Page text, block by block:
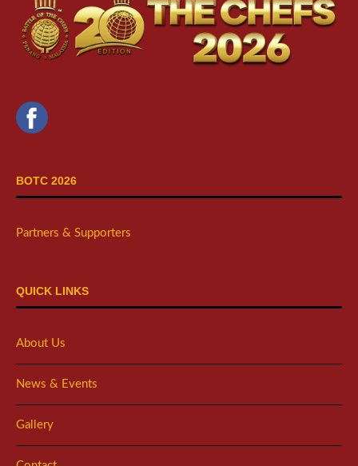
BOTC 2026
Partners & Supporters
QUICK LINKS
About Us
News & Events
Gallery